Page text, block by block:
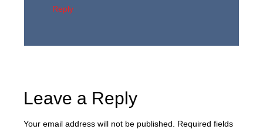
Reply
Leave a Reply
Your email address will not be published. Required fields